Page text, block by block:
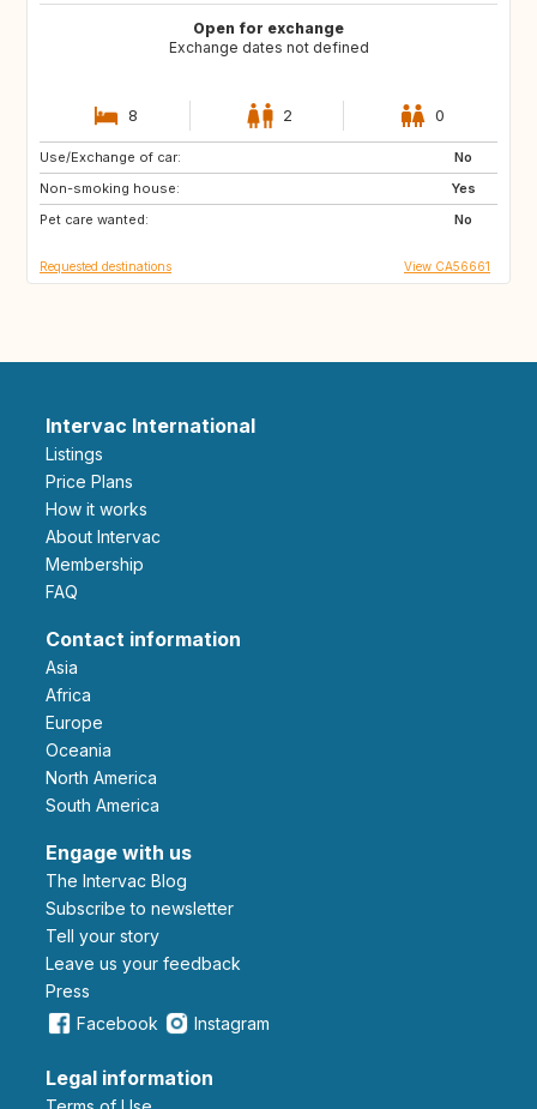
Open for exchange
Exchange dates not defined
8 2 0
Use/Exchange of car:
No
Non-smoking house:
Yes
Pet care wanted:
No
NO
FI
Requested destinations View CA56661
Intervac International
Listings
Price Plans
How it works
About Intervac
Membership
FAQ
Contact information
Asia
Africa
Europe
Oceania
North America
South America
Engage with us
The Intervac Blog
Subscribe to newsletter
Tell your story
leave us your feedback
Press
Facebook
Instagram
Legal information